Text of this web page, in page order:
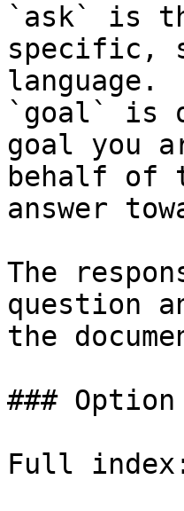
`ask` is
specific,
language.
`goal` is
goal you
behalf of
answer
The
question
the
###
Full